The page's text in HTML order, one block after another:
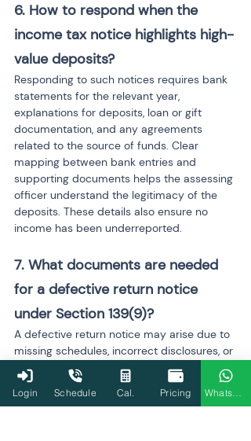
6. How to respond when the
income tax notice highlights high-
value deposits?
Responding to such notices requires bank
statements for the relevant year,
explanations for deposits, loan or gift
documentation, and any agreements
related to the source of funds. Clear
mapping between bank entries and
supporting documents helps the assessing
officer understand the legitimacy of the
deposits. These details also ensure no
income has been underreported.
7. What documents are needed
for a defective return notice
under Section 139(9)?
A defective return notice may arise due to
missing schedules, incorrect disclosures, or
incomplete details. Required documents
include corrected computation
statements, revised schedules, proof of
Login Schedule Cal. Pricing